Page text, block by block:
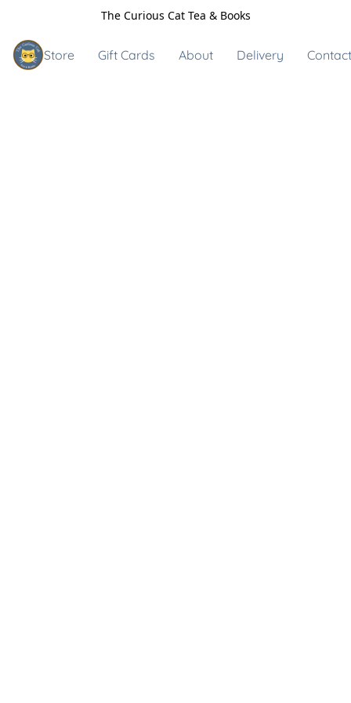
The Curious Cat Tea & Books
Store Gift Cards About Delivery